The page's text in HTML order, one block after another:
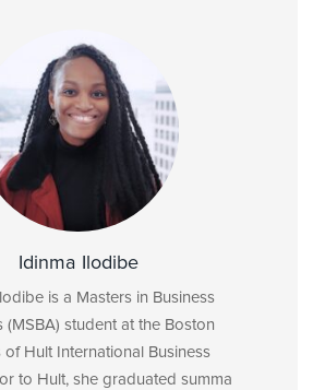
Idinma Ilodibe
is a Masters in Business
(MSBA) student at the Boston
of Hult International Business
to Hult, she graduated summa